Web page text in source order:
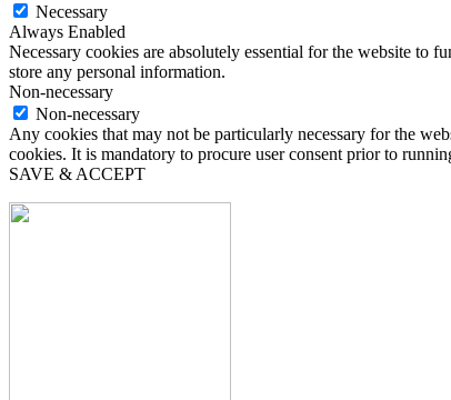
Necessary
Always Enabled
Necessary cookies are absolutely essential for the website to
store any personal information.
Non-necessary
Non-necessary
Any cookies that may not be particularly necessary for the
cookies. It is mandatory to procure user consent prior to
SAVE & ACCEPT